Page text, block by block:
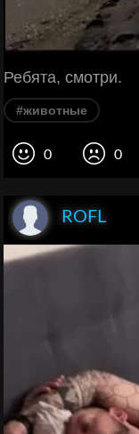
Ребята, смотри.
#животные
0 0
ROFL